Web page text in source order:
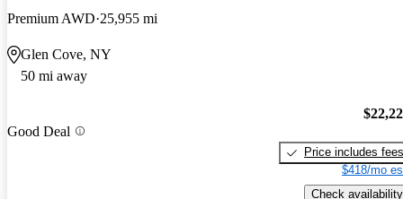
Premium AWD 25,955 mi
Glen Cove, NY
50 mi away
Good Deal
Price includes fees
$418/mo
Check availability